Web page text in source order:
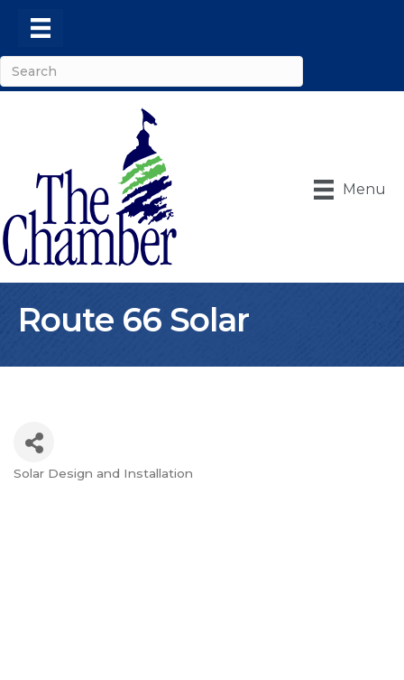
Menu
Route 66 Solar
Categories
Solar Design and Installation